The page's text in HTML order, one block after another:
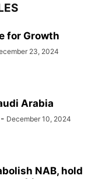
for Growth
23, 2024
Arabia
- December 10, 2024
NAB, hold